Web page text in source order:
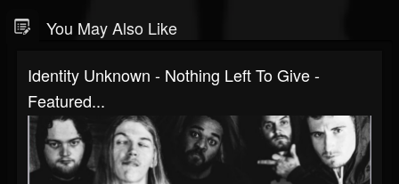
You May Also Like
Identity Unknown - Nothing Left To Give -
Featured...